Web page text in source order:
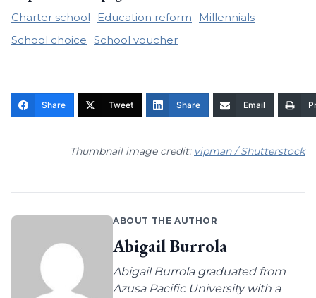
Charter school Education reform
Millennials
School choice School voucher
Share Tweet Share Email
Thumbnail image credit: vipman / Shutterstock
ABOUT THE AUTHOR
Abigail Burrola
Abigail Burrola graduated from
Azusa Pacific University with a